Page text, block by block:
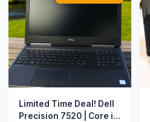
Limited Time Deal! Dell
Precision 7520 | Core i5